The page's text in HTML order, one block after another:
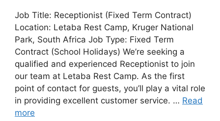
Job Title: Receptionist (Fixed Term Contract)
Location: Letaba Rest Camp, Kruger National
Park, South Africa Job Type: Fixed Term
Contract (School Holidays) We’re seeking a
qualified and experienced Receptionist to join
our team at Letaba Rest Camp. As the first
point of contact for guests, you’ll play a vital role
in providing excellent customer service. … Read
more